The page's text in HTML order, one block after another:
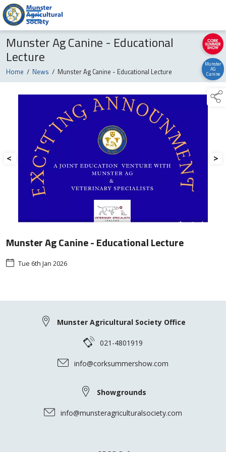
Munster
AG
Canine
Munster Ag Canine - Educational
Lecture
Home / News / Munster Ag Canine - Educational Lecture
< >
Munster Ag Canine - Educational Lecture
Tue 6th Jan 2026
Munster Agricultural Society Office
021-4801919
info@corksummershow.com
Showgrounds
info@munsteragriculturalsociety.com